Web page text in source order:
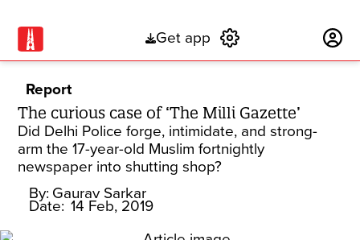
Get app
Report
The curious case of ‘The Milli Gazette’
Did Delhi Police forge, intimidate, and strong-
arm the 17-year-old Muslim fortnightly
newspaper into shutting shop?
By: Gaurav Sarkar
Date: 14 Feb, 2019